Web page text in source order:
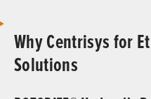
Why Centrisys for
Solutions